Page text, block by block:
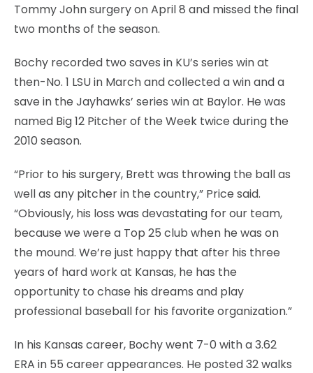
Tommy John surgery on April 8 and missed the final
two months of the season.
Bochy recorded two saves in KU’s series win at
then-No. 1 LSU in March and collected a win and a
save in the Jayhawks’ series win at Baylor. He was
named Big 12 Pitcher of the Week twice during the
2010 season.
“Prior to his surgery, Brett was throwing the ball as
well as any pitcher in the country,” Price said.
“Obviously, his loss was devastating for our team,
because we were a Top 25 club when he was on
the mound. We’re just happy that after his three
years of hard work at Kansas, he has the
opportunity to chase his dreams and play
professional baseball for his favorite organization.”
In his Kansas career, Bochy went 7-0 with a 3.62
ERA in 55 career appearances. He posted 32 walks